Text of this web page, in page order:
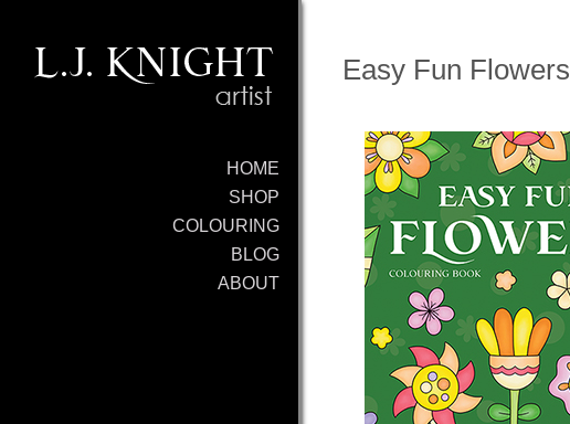
HOME
SHOP
COLOURING
BLOG
ABOUT
Easy Fun